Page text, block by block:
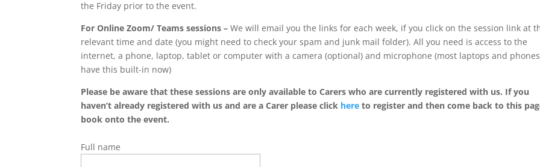
the Friday prior to the event.
For Online Zoom/ Teams sessions –We will email you the links for each week, if you click on the session link at
relevant time and date (you might need to check your spam and junk mail folder). All you need is access to the
internet, a phone, laptop, tablet or computer with a camera (optional) and microphone (most laptops and phones
have this built-in now)
Please be aware that these sessions are only available to Carers who are currently registered with us. If you
haven’t already registered with us and are a Carer please click here to register and then come back to this
book onto the event.
Full name